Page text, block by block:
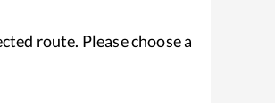
route. Please choose a